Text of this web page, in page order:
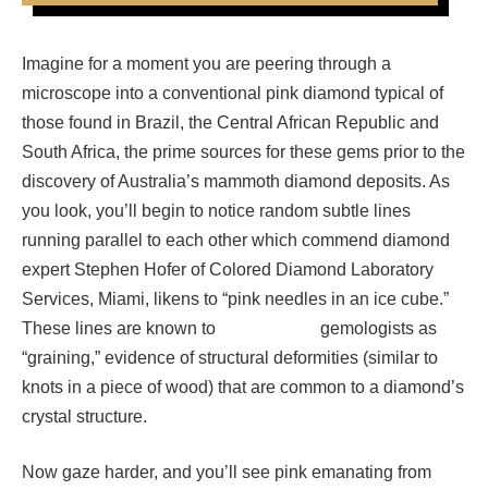
Imagine for a moment you are peering through a
microscope into a conventional pink diamond typical of
those found in Brazil, the Central African Republic and
South Africa, the prime sources for these gems prior to the
discovery of Australia’s mammoth diamond deposits. As
you look, you’ll begin to notice random subtle lines
running parallel to each other which commend diamond
expert Stephen Hofer of Colored Diamond Laboratory
Services, Miami, likens to “pink needles in an ice cube.”
These lines are known to gemologists as
“graining,” evidence of structural deformities (similar to
knots in a piece of wood) that are common to a diamond’s
crystal structure.
Now gaze harder, and you’ll see pink emanating from